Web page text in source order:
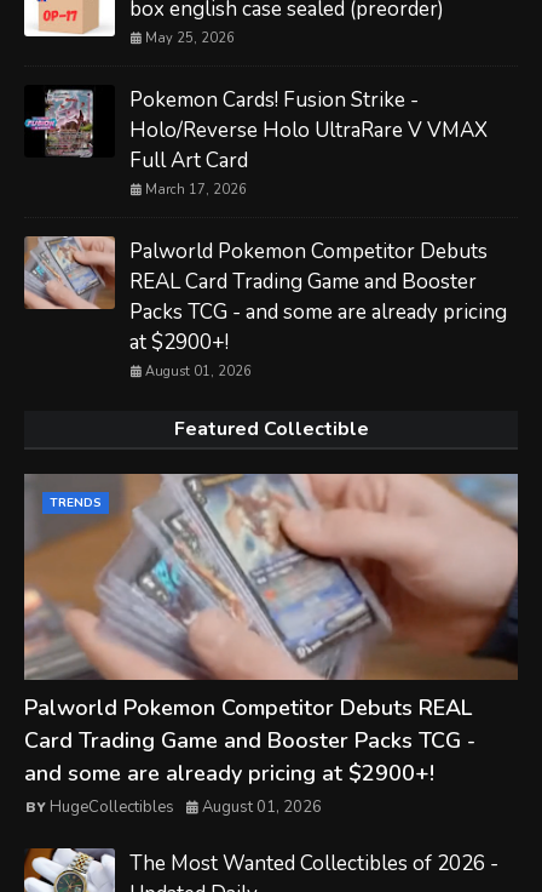
box english case sealed (preorder)
May 25, 2026
Pokemon Cards! Fusion Strike -
Holo/Reverse Holo UltraRare V VMAX
Full Art Card
March 17, 2026
Palworld Pokemon Competitor Debuts
REAL Card Trading Game and Booster
Packs TCG - and some are already pricing
at $2900+!
August 01, 2026
Featured Collectible
TRENDS
Palworld Pokemon Competitor Debuts REAL
Card Trading Game and Booster Packs TCG -
and some are already pricing at $2900+!
HugeCollectibles August 01, 2026
The Most Wanted Collectibles of 2026 -